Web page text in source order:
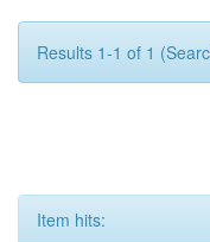
Results 1-1 of 1
Item hits: